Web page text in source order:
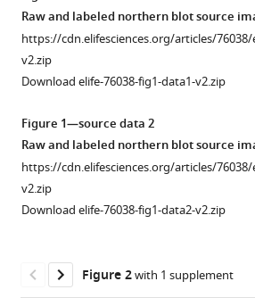
tools)
Rachel
Green
(2022)
Distinct
stalls
during
translation
are
linked
distinct
pathways
Raw and labeled northern blot source
https://cdn.elifesciences.org/articles/
v2.zip
Download elife-76038-fig1-data1-v2.zip
Figure 1—source data 2
Raw and labeled northern blot source
https://cdn.elifesciences.org/articles/
v2.zip
Download elife-76038-fig1-data2-v2.zip
Figure 2with 1 supplement